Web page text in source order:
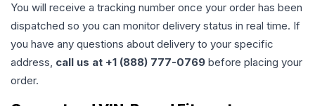
You will receive a tracking number once your order has been
dispatched so you can monitor delivery status in real time. If
you have any questions about delivery to your specific
address, call us at +1 (888) 777-0769 before placing your
order.